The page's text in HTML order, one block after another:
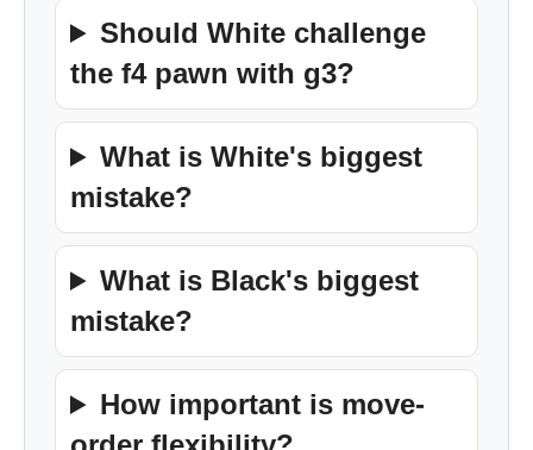
Should White challenge
the f4 pawn with g3?
What is White's biggest
mistake?
What is Black's biggest
mistake?
How important is move-